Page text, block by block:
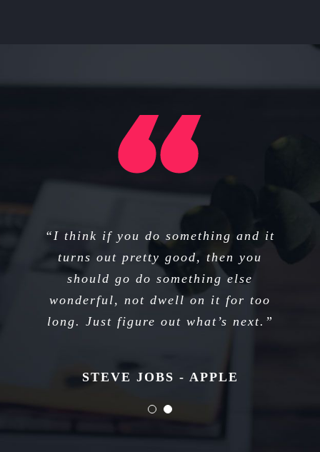
“That’s been one of my mantras —
focus and simplicity. Simple can be
harder than complex; you have to
work hard to get your thinking
clean to make it simple.”
STEVE JOBS - APPLE
“I think if you do something and it
turns out pretty good, then you
should go do something else
wonderful, not dwell on it for too
long. Just figure out what’s next.”
STEVE JOBS - APPLE